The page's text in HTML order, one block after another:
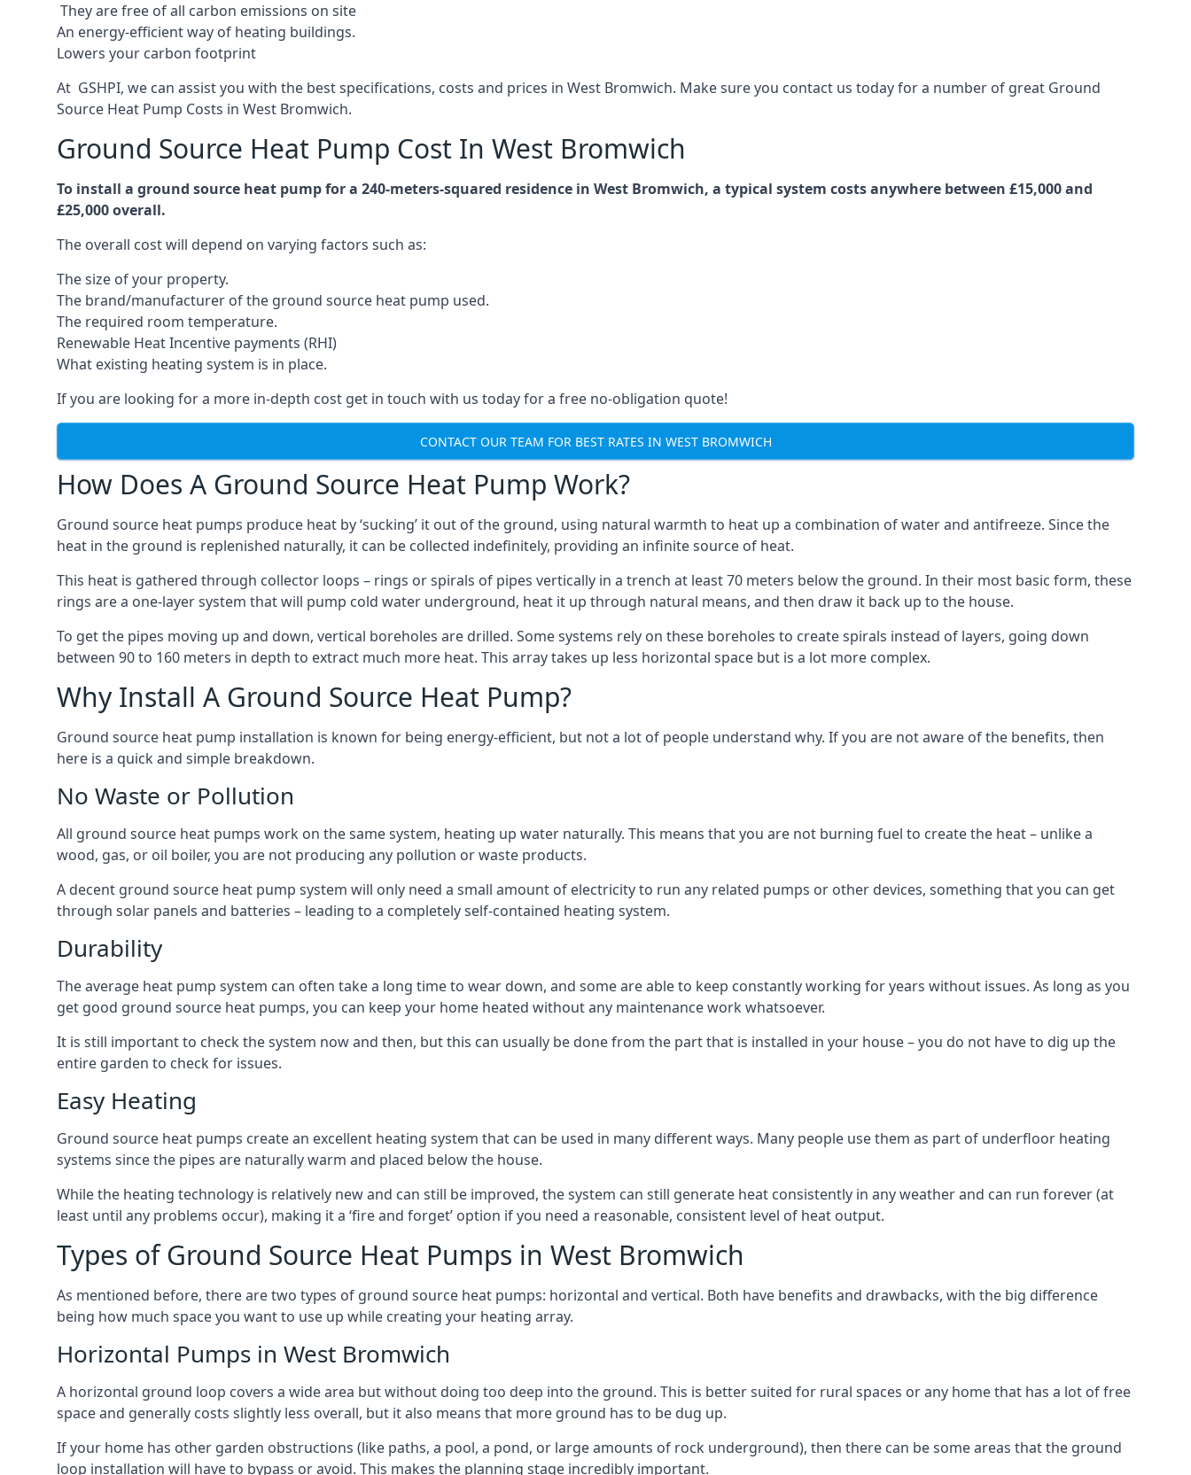
They are free of all carbon emissions on site
An energy-efficientway of heating buildings.
Lowers your carbon footprint
At GSHPI, we can assist you with the best specifications, costs and prices in West Bromwich. Make sure you contact us today for a number of great Ground
Source Heat Pump Costs in West Bromwich.
Ground Source Heat Pump Cost In West Bromwich
To install a ground source heat pump for a 240-meters-squared residence in West Bromwich, a typical system costs anywhere between £15,000 and
£25,000 overall.
The overall cost will depend on varying factors such as:
The size of your property.
The brand/manufacturer of the ground source heat pump used.
The required room temperature.
Renewable Heat Incentive payments (RHI)
What existing heating system is in place.
If you are looking for a more in-depth cost get in touch with us today for a free no-obligation quote!
CONTACT OUR TEAM FOR BEST RATES IN WEST BROMWICH
How Does A Ground Source Heat Pump Work?
Ground source heat pumps produce heat by ‘sucking’ it out of the ground, using natural warmth to heat up a combination of water and antifreeze. Since the
heat in the ground is replenished naturally, it can be collected indefinitely, providing an infinite source of heat.
This heat is gathered through collector loops – rings or spirals of pipes vertically in a trench at least 70 meters below the ground. In their most basic form, these
rings are a one-layer system that will pump cold water underground, heat it up through natural means, and then draw it back up to the house.
To get the pipes moving up and down, vertical boreholes are drilled. Some systems rely on these boreholes to create spirals instead of layers, going down
between 90 to 160 meters in depth to extract much more heat. This array takes up less horizontal space but is a lot more complex.
Why Install A Ground Source Heat Pump?
Ground source heat pump installation is known for being energy-efficient, but not a lot of people understand why. If you are not aware of the benefits, then
here is a quick and simple breakdown.
No Waste or Pollution
All ground source heat pumps work on the same system, heating up water naturally. This means that you are not burning fuel to create the heat – unlike a
wood, gas, or oil boiler, you are not producing any pollution or waste products.
A decent ground source heat pump system will only need a small amount of electricity to run any related pumps or other devices, something that you can get
through solar panels and batteries – leading to a completely self-contained heating system.
Durability
The average heat pump system can often take a long time to wear down, and some are able to keep constantly working for years without issues. As long as you
get good ground source heat pumps, you can keep your home heated without any maintenance work whatsoever.
It is still important to check the system now and then, but this can usually be done from the part that is installed in your house – you do not have to dig up the
entire garden to check for issues.
Easy Heating
Ground source heat pumps create an excellent heating system that can be used in many different ways. Many people use them as part of underfloor heating
systems since the pipes are naturally warm and placed below the house.
While the heating technology is relatively new and can still be improved, the system can still generate heat consistently in any weather and can run forever (at
least until any problems occur), making it a ‘fire and forget’ option if you need a reasonable, consistent level of heat output.
Types of Ground Source Heat Pumps in West Bromwich
As mentioned before, there are two types of ground source heat pumps: horizontal and vertical. Both have benefits and drawbacks, with the big difference
being how much space you want to use up while creating your heating array.
Horizontal Pumps in West Bromwich
A horizontal ground loop covers a wide area but without doing too deep into the ground. This is better suited for rural spaces or any home that has a lot of free
space and generally costs slightly less overall, but it also means that more ground has to be dug up.
If your home has other garden obstructions (like paths, a pool, a pond, or large amounts of rock underground), then there can be some areas that the ground
loop installation will have to bypass or avoid. This makes the planning stage incredibly important.